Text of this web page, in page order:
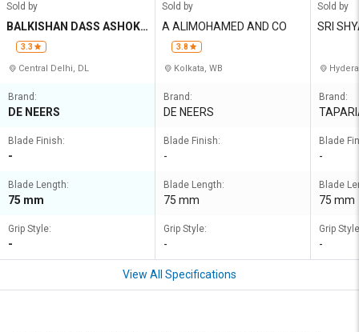
Sold by
BALKISHAN DASS ASHOK
KUMAR
3.3
Central Delhi, DL
Brand:
DE NEERS
Blade Finish:
-
Blade Length:
75 mm
Grip Style:
-
Sold by
A ALIMOHAMED AND CO
3.8
Kolkata, WB
Brand:
DE NEERS
Blade Finish:
-
Blade Length:
75 mm
Grip Style:
-
Sold by
SRI
Brand:
Blade
-
Blade
75 mm
Grip
-
View All Specifications